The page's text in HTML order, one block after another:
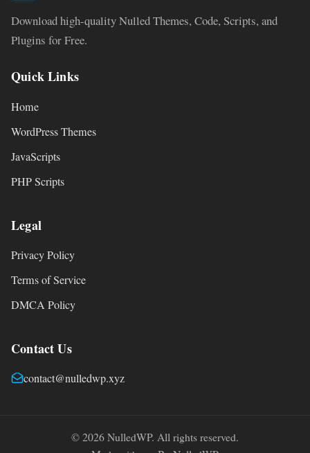
Download high-quality Nulled Themes, Code, Scripts, and
Plugins for Free.
Quick Links
Home
WordPress Themes
JavaScripts
PHP Scripts
Legal
Privacy Policy
Terms of Service
DMCA Policy
Contact Us
contact@nulledwp.xyz
© 2026 NulledWP. All rights reserved.